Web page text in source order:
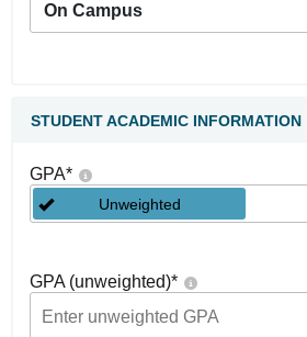
On Campus
STUDENT ACADEMIC INFORMATION
GPA*
Unweighted
GPA (unweighted)*